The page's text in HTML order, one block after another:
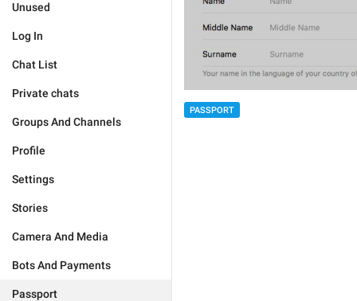
Unused
Log In
Chat List
Private chats
Groups And Channels
Profile
Settings
Stories
Camera And Media
Bots And Payments
Passport
PASSPORT